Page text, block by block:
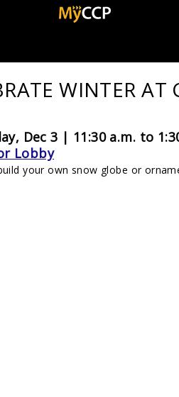
WINTER AT
Dec 3 | 11:30 a.m. to
Lobby
your own snow globe or